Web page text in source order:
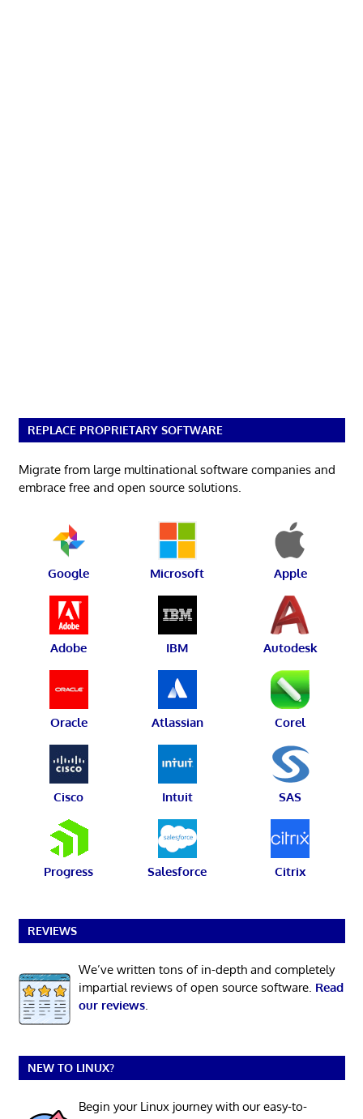
REPLACE PROPRIETARY SOFTWARE
Migrate from large multinational software companies and
embrace free and open source solutions.
Google Microsoft Apple
Adobe IBM Autodesk
Oracle Atlassian Corel
Cisco Intuit SAS
Progress Salesforce Citrix
REVIEWS
We’ve written tons of in-depth and completely
impartial reviews of open source software. Read
our reviews.
NEW TO LINUX?
Begin your Linux journey with our easy-to-